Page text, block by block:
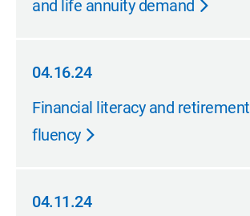
and life annuity demand
04.16.24
04.16.24
Financial literacy and retirement
fluency
04.11.24